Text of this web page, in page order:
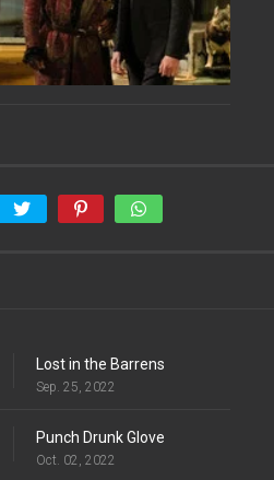
Lost in the Barrens
Sep. 25, 2022
Punch Drunk Glove
Oct. 02, 2022